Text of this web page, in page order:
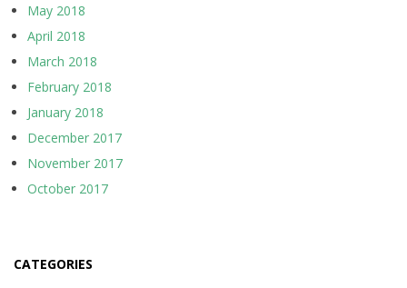
May 2018
April 2018
March 2018
February 2018
January 2018
December 2017
November 2017
October 2017
CATEGORIES